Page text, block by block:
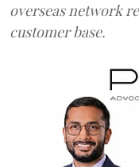
overseas network
customer base.